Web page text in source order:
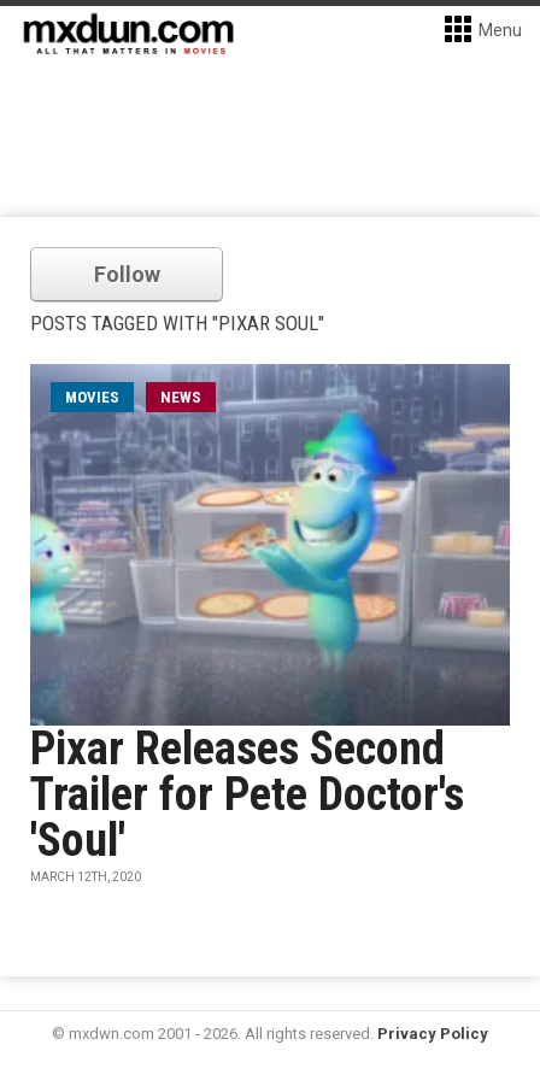
Menu
Follow
POSTS TAGGED WITH "PIXAR SOUL"
MOVIES NEWS
Pixar Releases Second
Trailer for Pete Doctor's
'Soul'
MARCH 12TH, 2020
© mxdwn.com 2001 - 2026. All rights reserved. Privacy Policy